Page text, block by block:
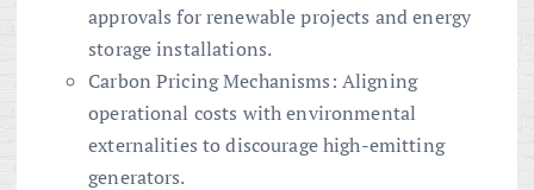
approvals for renewable projects and energy
storage installations.
Carbon Pricing Mechanisms: Aligning
operational costs with environmental
externalities to discourage high-emitting
generators.